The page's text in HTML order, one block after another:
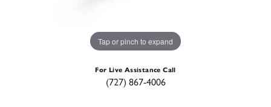
Tap or pinch to expand
For Live Assistance Call
(727) 867-4006